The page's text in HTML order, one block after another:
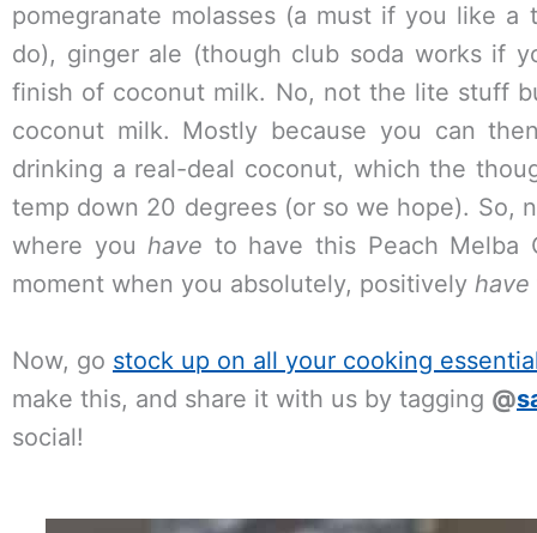
pomegranate molasses (a must if you like
do), ginger ale (though club soda works if
finish of coconut milk. No, not the lite stuff
coconut milk. Mostly because you can
drinking a real-deal coconut, which the
temp down 20 degrees (or so we hope). So,
where youhave to have this Peach Melba
moment when you absolutely, positively have
Now, go stock up on all your cooking
make this, and share it with us by tagging @
social!